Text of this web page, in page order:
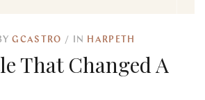
GCASTRO IN HARPETH
That Changed A